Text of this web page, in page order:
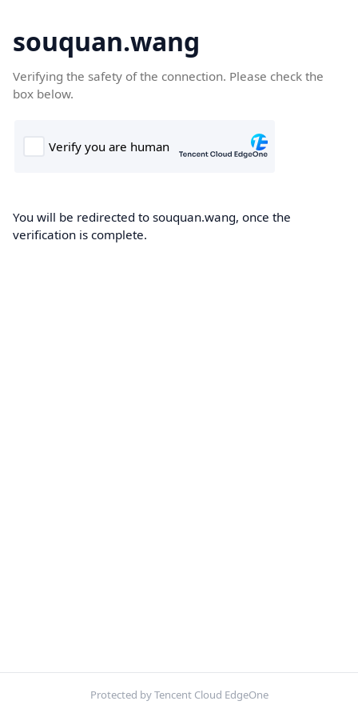
souquan.wang
Verifying the safety of the connection. Please check the
box below.
You will be redirected to souquan.wang, once the
verification is complete.
Protected by Tencent Cloud EdgeOne